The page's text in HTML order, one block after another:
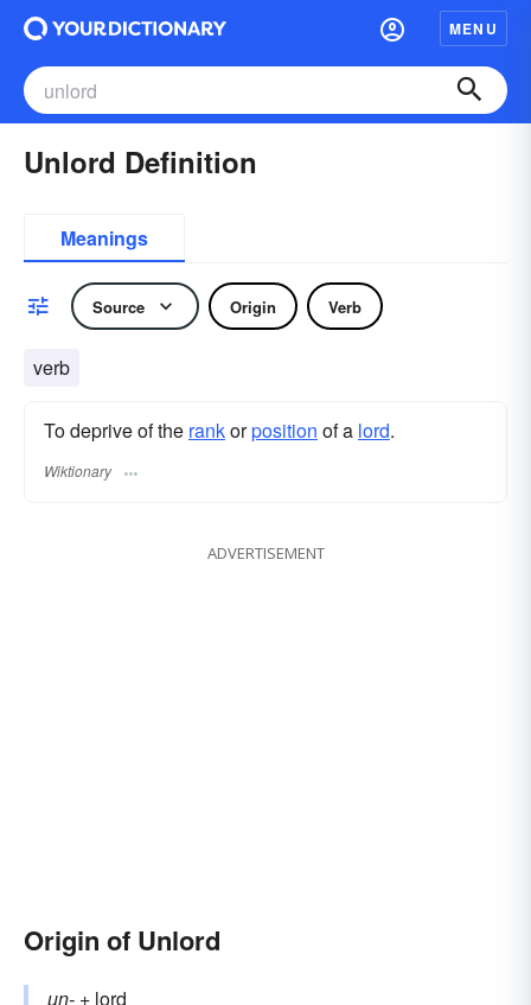
MENU
Unlord Definition
Meanings
Source Origin Verb
verb
To deprive of the rankorposition of a lord.
Wiktionary
ADVERTISEMENT
Origin of Unlord
un- +‎ lord